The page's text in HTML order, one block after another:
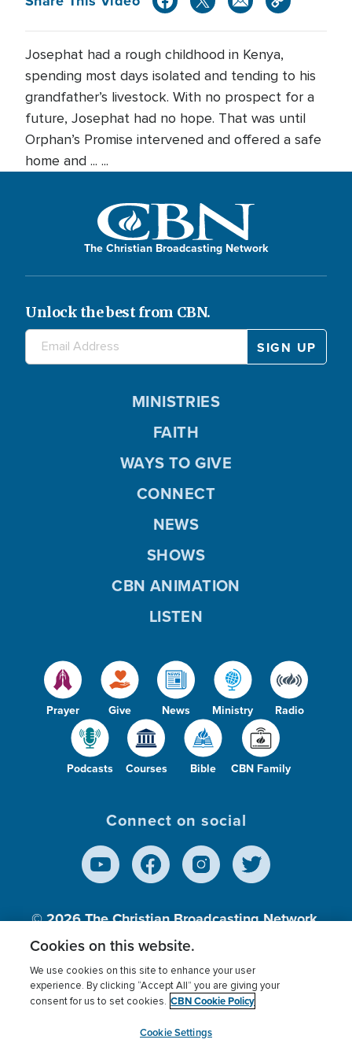
Josephat had a rough childhood in Kenya,
spending most days isolated and tending to his
grandfather’s livestock. With no prospect for a
future, Josephat had no hope. That was until
Orphan’s Promise intervened and offered a safe
home and ... ...
The Christian Broadcasting Network
Unlock the best from CBN.
Prayer Give News Ministry Radio
Podcasts Courses Bible CBN Family
MINISTRIES
FAITH
WAYS TO GIVE
CONNECT
NEWS
SHOWS
CBN ANIMATION
LISTEN
Connect on social
© 2026The Christian Broadcasting Network,
Inc., A nonprofit 501 (c)(3) Charitable
Terms of use Privacy Policy
Donor Privacy
Cookies Settings
myCBN
Cookies on this website.
We use cookies on this site to enhance your user
experience. By clicking “Accept All” you are giving your
consent for us to set cookies. CBN Cookie Policy
Cookie Settings